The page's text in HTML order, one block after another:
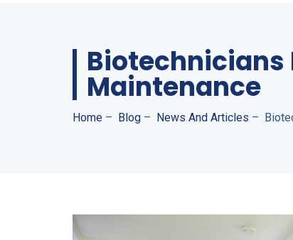
Biotechnicians
Maintenance
Home – Blog – News And Articles –